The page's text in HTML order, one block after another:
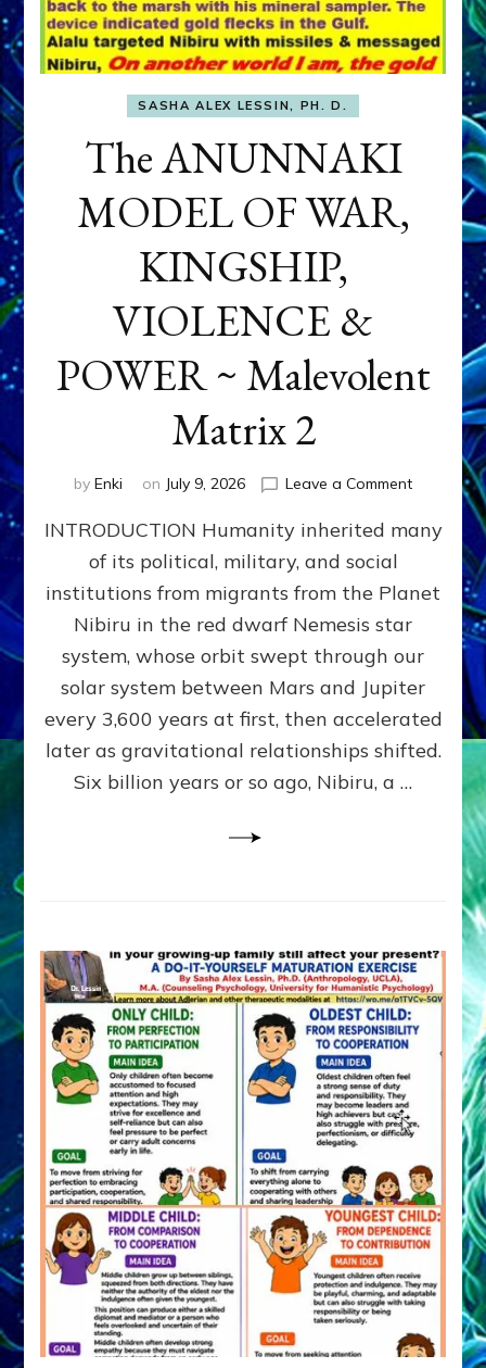
SASHA ALEX LESSIN, PH. D.
The ANUNNAKI
MODEL OF WAR,
KINGSHIP,
VIOLENCE &
POWER ~ Malevolent
Matrix 2
by Enki on July 9, 2026 Leave a Commenton
WAR,
KINGSHIP,
VIOLENCE
&
POWER
~
Matrix
INTRODUCTION Humanity inherited many
of its political, military, and social
institutions from migrants from the Planet
Nibiru in the red dwarf Nemesis star
system, whose orbit swept through our
solar system between Mars and Jupiter
every 3,600 years at first, then accelerated
later as gravitational relationships shifted.
Six billion years or so ago, Nibiru, a …